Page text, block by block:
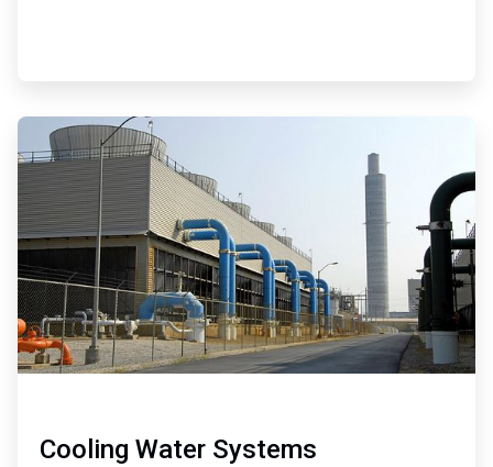
ArticleTile
of
9
Cooling Water Systems